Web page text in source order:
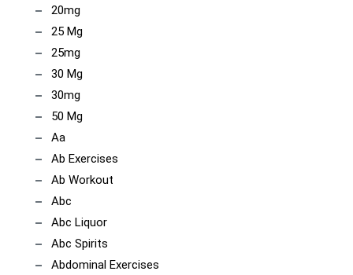
20mg
25 Mg
25mg
30 Mg
30mg
50 Mg
Aa
Ab Exercises
Ab Workout
Abc
Abc Liquor
Abc Spirits
Abdominal Exercises